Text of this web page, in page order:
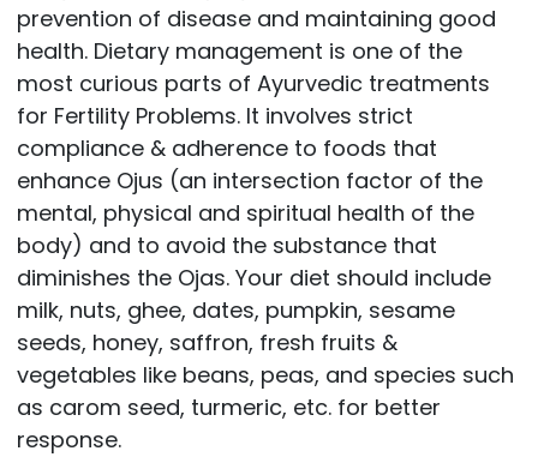
prevention of disease and maintaining good
health. Dietary management is one of the
most curious parts of Ayurvedic treatments
for Fertility Problems. It involves strict
compliance & adherence to foods that
enhance Ojus (an intersection factor of the
mental, physical and spiritual health of the
body) and to avoid the substance that
diminishes the Ojas. Your diet should include
milk, nuts, ghee, dates, pumpkin, sesame
seeds, honey, saffron, fresh fruits &
vegetables like beans, peas, and species such
as carom seed, turmeric, etc. for better
response.